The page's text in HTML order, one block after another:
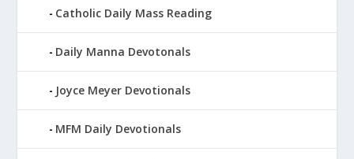
Catholic Daily Mass Reading
Daily Manna Devotonals
Joyce Meyer Devotionals
MFM Daily Devotionals